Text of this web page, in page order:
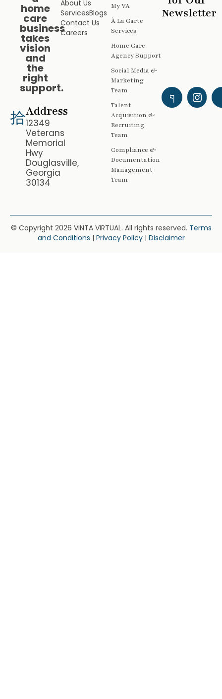
home
care
business
takes
vision
and
the
right
support.
Address
12349
Veterans
Memorial
Hwy
Douglasville,
Georgia
30134
About Us
ServicesBlogs
Contact Us
Careers
My VA
À La Carte
Services
Home Care
Agency Support
Social Media &
Marketing
Team
Talent
Acquisition &
Recruiting
Team
Compliance &
Documentation
Management
Team
Newsletter
© Copyright 2026 VINTA VIRTUAL. All rights reserved. Terms
and Conditions | Privacy Policy| Disclaimer